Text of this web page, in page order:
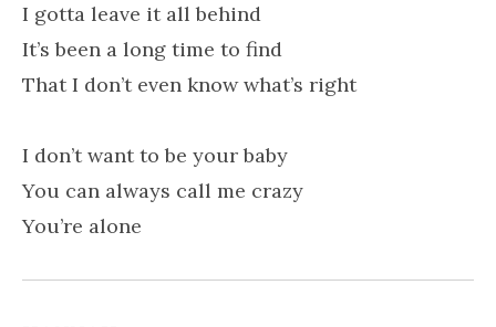
I gotta leave it all behind
It’s been a long time to find
That I don’t even know what’s right
I don’t want to be your baby
You can always call me crazy
You’re alone